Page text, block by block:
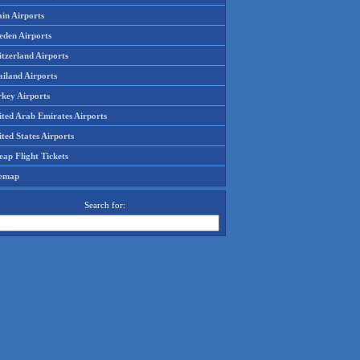
Airports
Airports
Airports
Airports
Airports
Arab Emirates Airports
States Airports
Flight Tickets
Search for: